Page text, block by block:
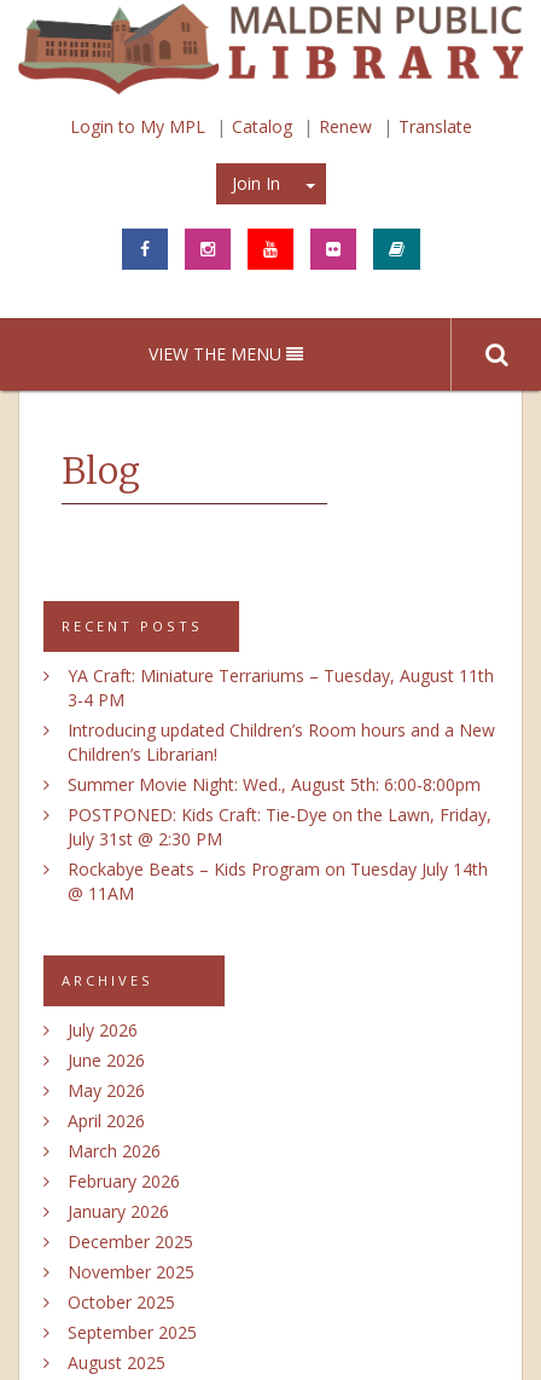
Login to My MPL Catalog Renew Translate
Join In Join In
VIEW THE MENU
Blog
RECENT POSTS
YA Craft: Miniature Terrariums – Tuesday, August 11th
3-4 PM
Introducing updated Children’s Room hours and a New
Children’s Librarian!
Summer Movie Night: Wed., August 5th: 6:00-8:00pm
POSTPONED: Kids Craft: Tie-Dye on the Lawn, Friday,
July 31st @ 2:30 PM
Rockabye Beats – Kids Program on Tuesday July 14th
@ 11AM
ARCHIVES
July 2026
June 2026
May 2026
April 2026
March 2026
February 2026
January 2026
December 2025
November 2025
October 2025
September 2025
August 2025